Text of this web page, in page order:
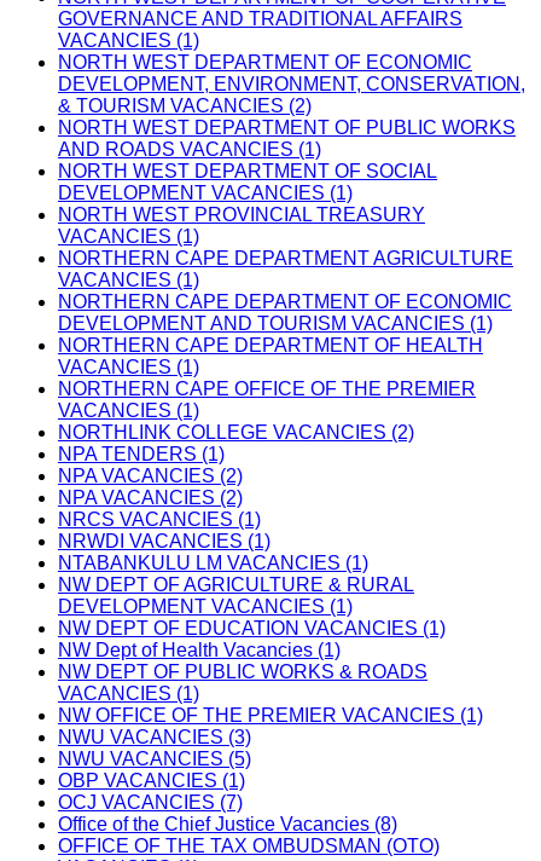
GOVERNANCE AND TRADITIONAL AFFAIRS
VACANCIES (1)
NORTH WEST DEPARTMENT OF ECONOMIC
DEVELOPMENT, ENVIRONMENT, CONSERVATION,
& TOURISM VACANCIES (2)
NORTH WEST DEPARTMENT OF PUBLIC WORKS
AND ROADS VACANCIES (1)
NORTH WEST DEPARTMENT OF SOCIAL
DEVELOPMENT VACANCIES (1)
NORTH WEST PROVINCIAL TREASURY
VACANCIES (1)
NORTHERN CAPE DEPARTMENT AGRICULTURE
VACANCIES (1)
NORTHERN CAPE DEPARTMENT OF ECONOMIC
DEVELOPMENT AND TOURISM VACANCIES (1)
NORTHERN CAPE DEPARTMENT OF HEALTH
VACANCIES (1)
NORTHERN CAPE OFFICE OF THE PREMIER
VACANCIES (1)
NORTHLINK COLLEGE VACANCIES (2)
NPA TENDERS (1)
NPA VACANCIES (2)
NPA VACANCIES (2)
NRCS VACANCIES (1)
NRWDI VACANCIES (1)
NTABANKULU LM VACANCIES (1)
NW DEPT OF AGRICULTURE & RURAL
DEVELOPMENT VACANCIES (1)
NW DEPT OF EDUCATION VACANCIES (1)
NW Dept of Health Vacancies (1)
NW DEPT OF PUBLIC WORKS & ROADS
VACANCIES (1)
NW OFFICE OF THE PREMIER VACANCIES (1)
NWU VACANCIES (3)
NWU VACANCIES (5)
OBP VACANCIES (1)
OCJ VACANCIES (7)
Office of the Chief Justice Vacancies (8)
OFFICE OF THE TAX OMBUDSMAN (OTO)